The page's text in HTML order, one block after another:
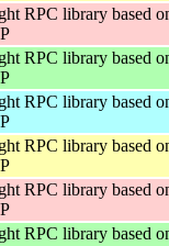
RPC library based
RPC library based
RPC library based
RPC library based
RPC library based
RPC library based